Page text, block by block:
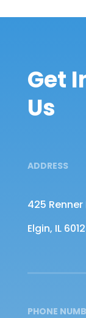
Get
Us
ADDRESS
425 Renner
Elgin, IL
PHONE